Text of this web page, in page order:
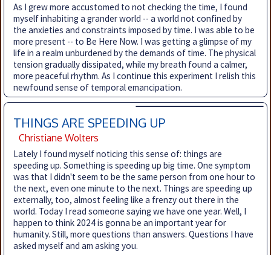
As I grew more accustomed to not checking the time, I found
myself inhabiting a grander world -- a world not confined by
the anxieties and constraints imposed by time. I was able to be
more present -- to Be Here Now. I was getting a glimpse of my
life in a realm unburdened by the demands of time. The physical
tension gradually dissipated, while my breath found a calmer,
more peaceful rhythm. As I continue this experiment I relish this
newfound sense of temporal emancipation.
THINGS ARE SPEEDING UP
Christiane Wolters
Lately I found myself noticing this sense of: things are
speeding up. Something is speeding up big time. One symptom
was that I didn't seem to be the same person from one hour to
the next, even one minute to the next. Things are speeding up
externally, too, almost feeling like a frenzy out there in the
world. Today I read someone saying we have one year. Well, I
happen to think 2024 is gonna be an important year for
humanity. Still, more questions than answers. Questions I have
asked myself and am asking you.